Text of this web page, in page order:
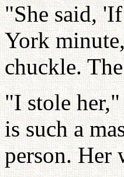
"She said,
York
chuckle.
"I stole
is such a
person. Her